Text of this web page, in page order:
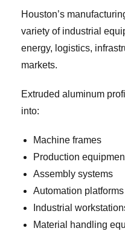
Houston’s
variety of industrial
energy, logistics,
markets.
Extruded aluminum
into:
Machine frames
Production
Assembly systems
Automation platforms
Industrial
Material handling